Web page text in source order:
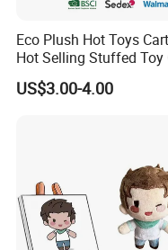
Eco Plush Hot Toys
Hot Selling Stuffed Toy
Plushies Stuffed Toy
Customized Wholesale
US$3.00-4.00